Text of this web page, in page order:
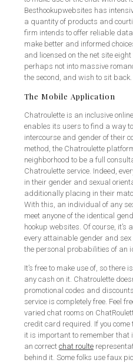
Besthookupwebsites has
a quantity of products and
firm intends to offer reliable
make better and informed
and licensed on the net site eight
perhaps not into massive
the second, and wish to sit back.
The Mobile Application
Chatroulette is an inclusive
enables its users to find a way
intercourse and gender of their
method, the Chatroulette
neighborhood to be a full
Chatroulette service. Indeed,
in their gender and sexual
additionally placing in their
With this, an individual of any
meet anyone of the identical
hookup websites. Of course, it’s
every attainable gender and
the personal probabilities of an
It’s free to make use of, so there
any cash on it. Chatroulette
promotional codes and
service is completely free. Feel
varied chat rooms on
credit card required. If you come
it is important to remember that
an correct chat roulte
behind it. Some folks use faux